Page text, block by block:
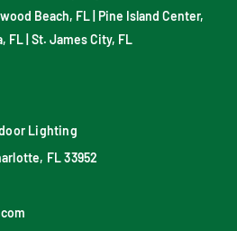
Beach, FL Pine Island Center,
FL St. James City, FL
Lighting
FL 33952